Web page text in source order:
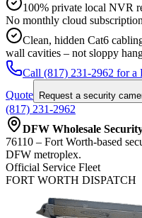
100% private local NVR
No monthly cloud
Clean, hidden Cat6
wall cavities – not sloppy
Call (817) 231-2962 for a
Quote
Request a security
(817) 231-2962
DFW Wholesale
76110 – Fort Worth-based
DFW metroplex.
Official Service Fleet
FORT WORTH DISPATCH